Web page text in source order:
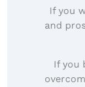
If you
and
If you